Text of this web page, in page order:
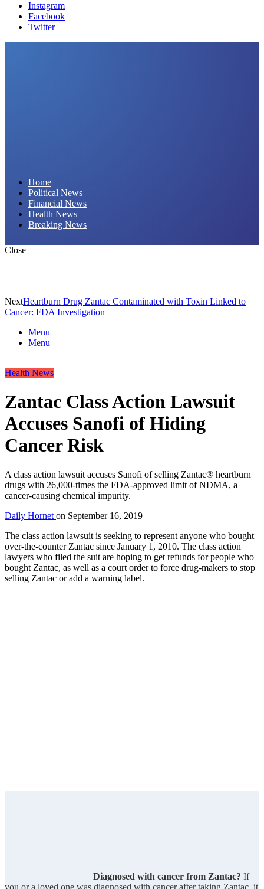
Instagram
Facebook
Twitter
Home
Political News
Financial News
Health News
Breaking News
Close
NextHeartburn Drug Zantac Contaminated with Toxin Linked to
Cancer: FDA Investigation
Menu
Menu
Health News
Zantac Class Action Lawsuit
Accuses Sanofi of Hiding
Cancer Risk
A class action lawsuit accuses Sanofi of selling Zantac® heartburn
drugs with 26,000-times the FDA-approved limit of NDMA, a
cancer-causing chemical impurity.
Daily Hornet on September 16, 2019
The class action lawsuit is seeking to represent anyone who bought
over-the-counter Zantac since January 1, 2010. The class action
lawyers who filed the suit are hoping to get refunds for people who
bought Zantac, as well as a court order to force drug-makers to stop
selling Zantac or add a warning label.
Diagnosed with cancer from Zantac? If
you or a loved one was diagnosed with cancer after taking Zantac, it